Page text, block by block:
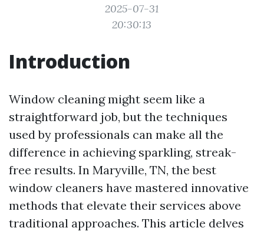
2025-07-31
20:30:13
Introduction
Window cleaning might seem like a
straightforward job, but the techniques
used by professionals can make all the
difference in achieving sparkling, streak-
free results. In Maryville, TN, the best
window cleaners have mastered innovative
methods that elevate their services above
traditional approaches. This article delves